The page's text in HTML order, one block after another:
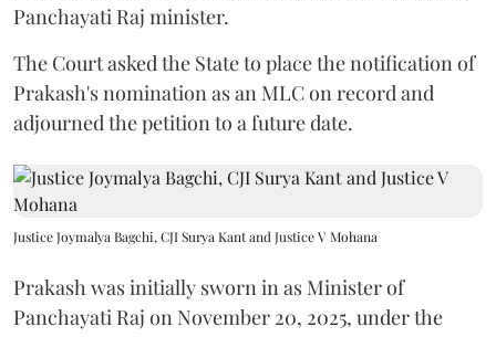
Panchayati Raj minister.
The Court asked the State to place the notification of
Prakash's nomination as an MLC on record and
adjourned the petition to a future date.
Justice Joymalya Bagchi, CJI Surya Kant and Justice V Mohana
Prakash was initially sworn in as Minister of
Panchayati Raj on November 20, 2025, under the